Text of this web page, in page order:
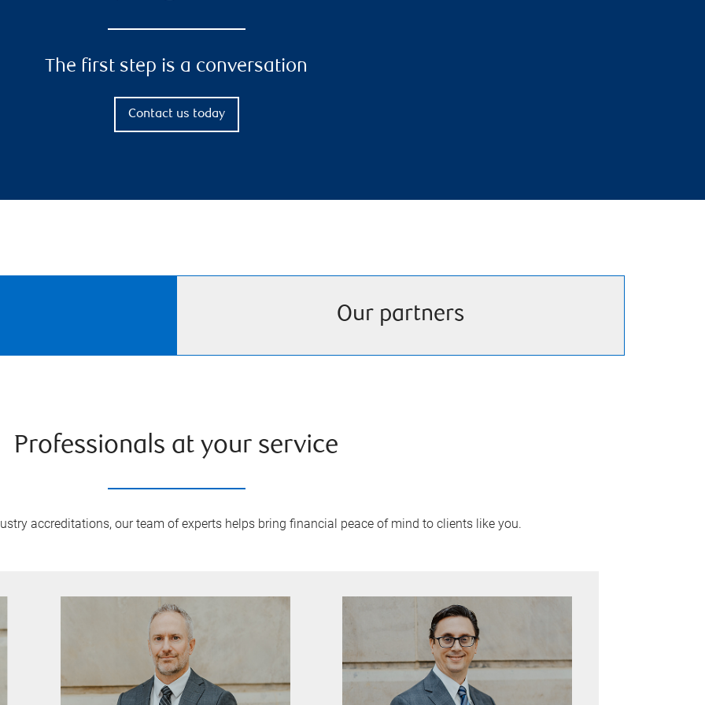
The first step is a conversation
Contact us today
Our partners
Professionals at your service
accreditations, our team of experts helps bring financial peace of mind to clients like you.